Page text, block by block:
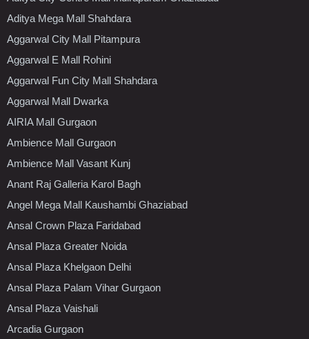
Aditya Mega Mall Shahdara
Aggarwal City Mall Pitampura
Aggarwal E Mall Rohini
Aggarwal Fun City Mall Shahdara
Aggarwal Mall Dwarka
AIRIA Mall Gurgaon
Ambience Mall Gurgaon
Ambience Mall Vasant Kunj
Anant Raj Galleria Karol Bagh
Angel Mega Mall Kaushambi Ghaziabad
Ansal Crown Plaza Faridabad
Ansal Plaza Greater Noida
Ansal Plaza Khelgaon Delhi
Ansal Plaza Palam Vihar Gurgaon
Ansal Plaza Vaishali
Arcadia Gurgaon